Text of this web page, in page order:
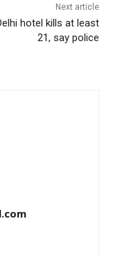
Next article
hotel kills at least
21, say police